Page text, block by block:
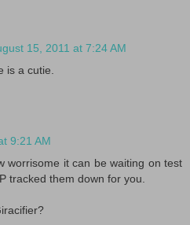
15, 2011 at 7:24 AM
is a cutie.
9:21 AM
worrisome it can be waiting on test
tracked them down for you.